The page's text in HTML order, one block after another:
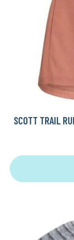
SCOTT TRAIL